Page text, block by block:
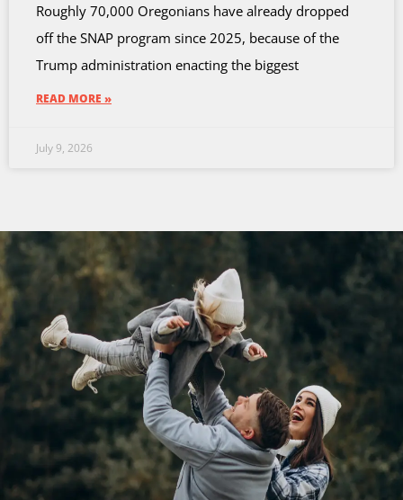
Roughly 70,000 Oregonians have already dropped
off the SNAP program since 2025, because of the
Trump administration enacting the biggest
READ MORE »
July 9, 2026